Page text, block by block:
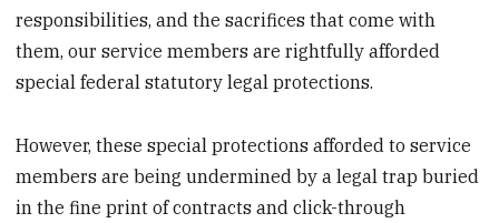
responsibilities, and the sacrifices that come with
them, our service members are rightfully afforded
special federal statutory legal protections.
However, these special protections afforded to service
members are being undermined by a legal trap buried
in the fine print of contracts and click-through